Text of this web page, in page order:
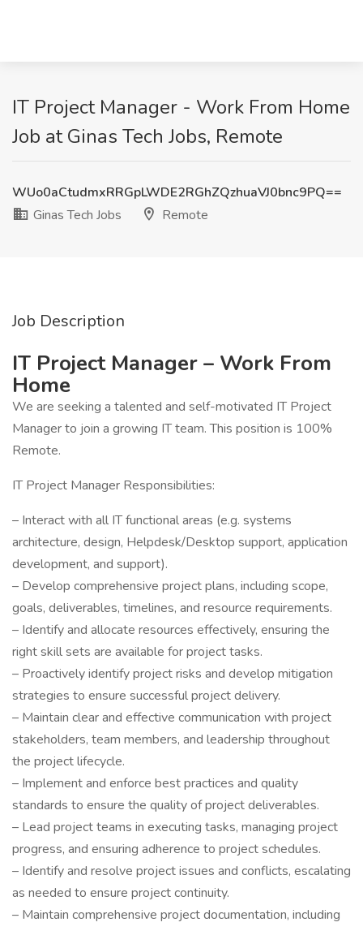
IT Project Manager - Work From Home
Job at Ginas Tech Jobs, Remote
WUo0aCtudmxRRGpLWDE2RGhZQzhuaVJ0bnc9PQ==
Ginas Tech Jobs
Remote
Job Description
IT Project Manager – Work From
Home
We are seeking a talented and self-motivated IT Project
Manager to join a growing IT team. This position is 100%
Remote.
IT Project Manager Responsibilities:
– Interact with all IT functional areas (e.g. systems
architecture, design, Helpdesk/Desktop support, application
development, and support).
– Develop comprehensive project plans, including scope,
goals, deliverables, timelines, and resource requirements.
– Identify and allocate resources effectively, ensuring the
right skill sets are available for project tasks.
– Proactively identify project risks and develop mitigation
strategies to ensure successful project delivery.
– Maintain clear and effective communication with project
stakeholders, team members, and leadership throughout
the project lifecycle.
– Implement and enforce best practices and quality
standards to ensure the quality of project deliverables.
– Lead project teams in executing tasks, managing project
progress, and ensuring adherence to project schedules.
– Identify and resolve project issues and conflicts, escalating
as needed to ensure project continuity.
– Maintain comprehensive project documentation, including